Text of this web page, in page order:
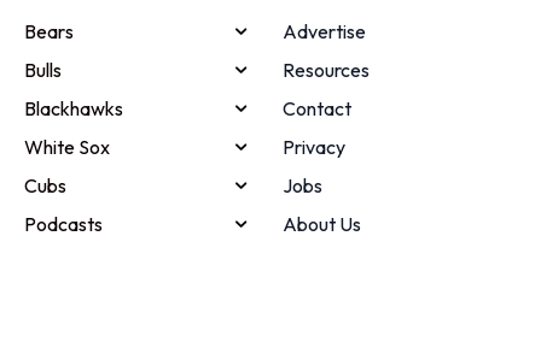
Bears
Bulls
Blackhawks
White Sox
Cubs
Podcasts
Advertise
Resources
Contact
Privacy
Jobs
About Us